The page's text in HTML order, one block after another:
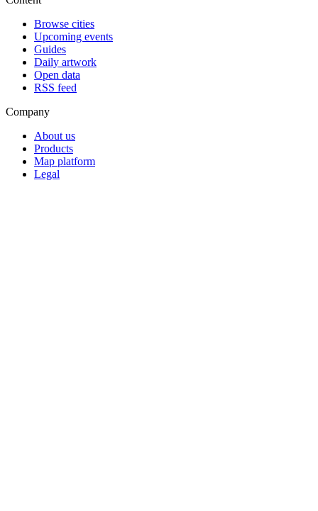
Browse cities
Upcoming events
Guides
Daily artwork
Open data
RSS feed
Company
About us
Products
Map platform
Legal